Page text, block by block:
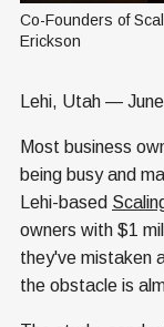
Co-Founders of
Erickson
Lehi, Utah —
Most business
being busy and
Lehi-based
owners with $1
they've mistaken
the obstacle is